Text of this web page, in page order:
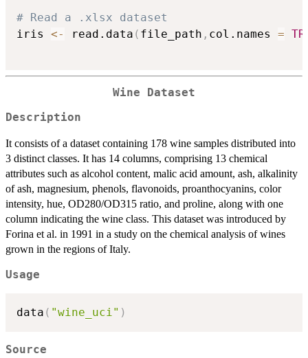
# Read a .xlsx dataset
iris <- read.data ( file_path , col.names =
Wine Dataset
Description
It consists of a dataset containing 178 wine samples distributed into
3 distinct classes. It has 14 columns, comprising 13 chemical
attributes such as alcohol content, malic acid amount, ash, alkalinity
of ash, magnesium, phenols, flavonoids, proanthocyanins, color
intensity, hue, OD280/OD315 ratio, and proline, along with one
column indicating the wine class. This dataset was introduced by
Forina et al. in 1991 in a study on the chemical analysis of wines
grown in the regions of Italy.
Usage
data ( "wine_uci" )
Source